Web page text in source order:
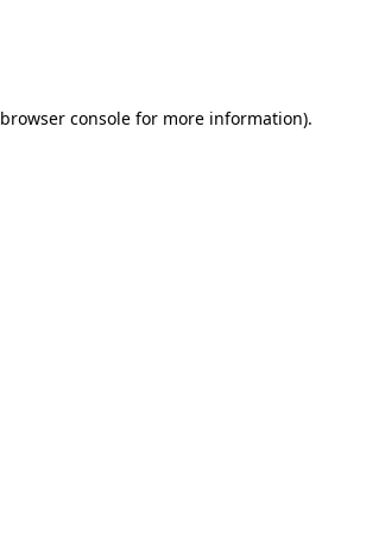
browser console for more information).